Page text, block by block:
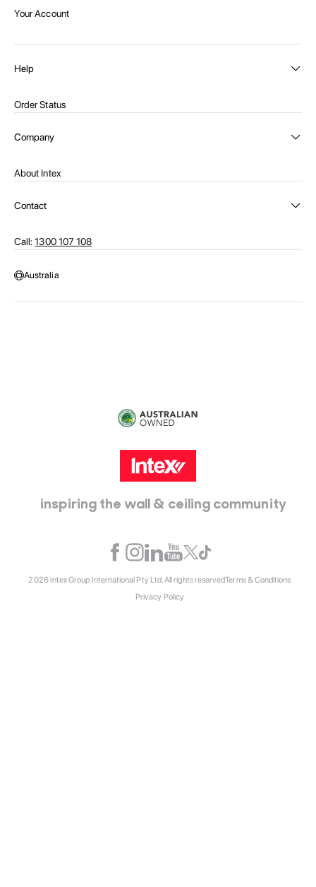
Your Account
Help
Order Status
Payment Options
Company
About Intex
Warehouse Locations
Contact
Call:1300 107 108
Australia
inspiring the wall & ceiling community
2026 Intex Group International Pty Ltd. All rights reservedTerms & Conditions
Privacy Policy